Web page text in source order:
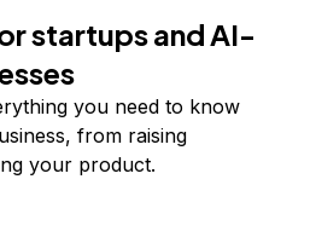
startups and AI-
you need to know
from raising
your product.